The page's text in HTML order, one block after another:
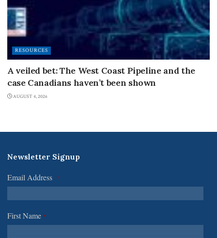
RESOURCES
A veiled bet: The West Coast Pipeline and the
case Canadians haven’t been shown
AUGUST 4, 2026
Newsletter Signup
Email Address *
First Name *